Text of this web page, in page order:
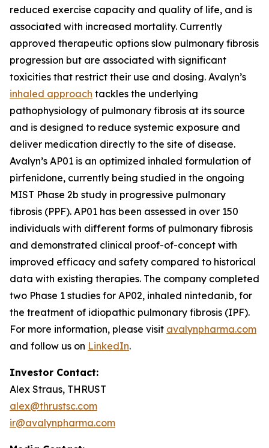
reduced exercise capacity and quality of life, and is
associated with increased mortality. Currently
approved therapeutic options slow pulmonary fibrosis
progression but are associated with significant
toxicities that restrict their use and dosing. Avalyn’s
inhaled approach tackles the underlying
pathophysiology of pulmonary fibrosis at its source
and is designed to reduce systemic exposure and
deliver medication directly to the site of disease.
Avalyn’s AP01 is an optimized inhaled formulation of
pirfenidone, currently being studied in the ongoing
MIST Phase 2b study in progressive pulmonary
fibrosis (PPF). AP01 has been assessed in over 150
individuals with different forms of pulmonary fibrosis
and demonstrated clinical proof-of-concept with
improved efficacy and safety compared to historical
data with existing therapies. The company completed
two Phase 1 studies for AP02, inhaled nintedanib, for
the treatment of idiopathic pulmonary fibrosis (IPF).
For more information, please visit avalynpharma.com
and follow us on LinkedIn.
Investor Contact:
Alex Straus, THRUST
alex@thrustsc.com
ir@avalynpharma.com